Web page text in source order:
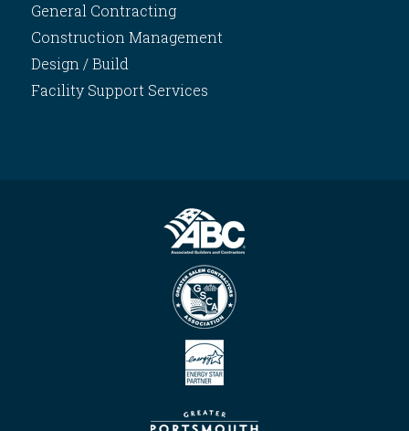
General Contracting
Construction Management
Design / Build
Facility Support Services